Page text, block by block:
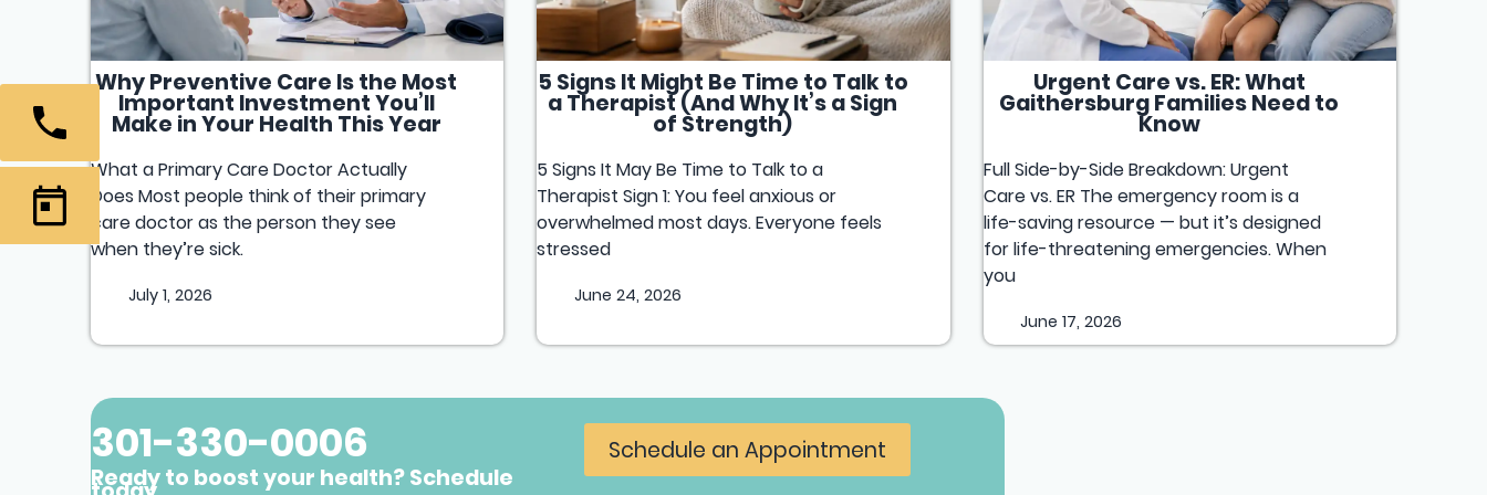
Why Preventive Care Is the Most
Important Investment You’ll
Make in Your Health This Year
What a Primary Care Doctor Actually
Does Most people think of their primary
care doctor as the person they see
when they’re sick.
July 1, 2026
5 Signs It Might Be Time to Talk to
a Therapist (And Why It’s a Sign
of Strength)
5 Signs It May Be Time to Talk to a
Therapist Sign 1: You feel anxious or
overwhelmed most days. Everyone feels
stressed
June 24, 2026
Urgent Care vs. ER: What
Gaithersburg Families Need to
Know
Full Side-by-Side Breakdown: Urgent
Care vs. ER The emergency room is a
life-saving resource — but it’s designed
for life-threatening emergencies. When
you
June 17, 2026
301-330-0006
Ready to boost your health? Schedule
Schedule an Appointment